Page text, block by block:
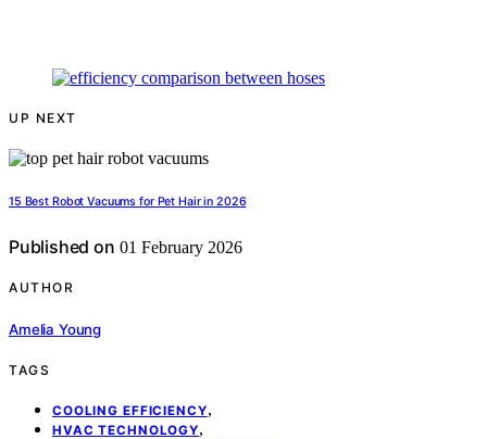
UP NEXT
15 Best Robot Vacuums for Pet Hair in 2026
Published on 01 February 2026
AUTHOR
Amelia Young
TAGS
COOLING EFFICIENCY,
HVAC TECHNOLOGY,